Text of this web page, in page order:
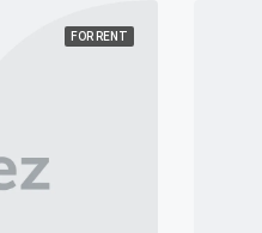
FOR RENT